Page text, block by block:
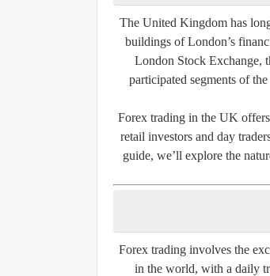
The United Kingdom has
buildings of London’s
London Stock Exchange,
participated segments of
Forex trading in the UK
retail investors and day
guide, we’ll explore the
Forex trading involves the
in the world, with a daily